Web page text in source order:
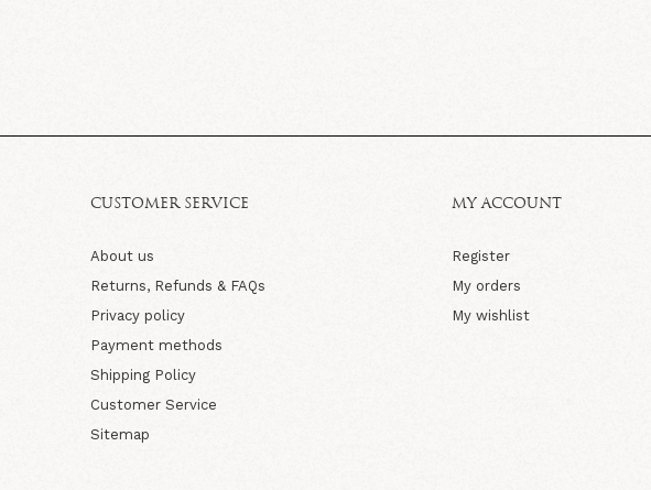
CUSTOMER SERVICE
About us
Returns, Refunds & FAQs
Privacy policy
Payment methods
Shipping Policy
Customer Service
Sitemap
MY ACCOUNT
Register
My orders
My wishlist